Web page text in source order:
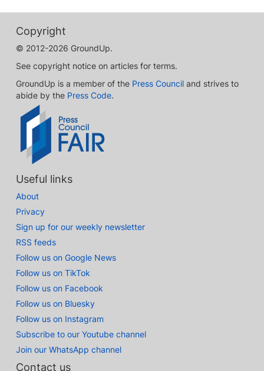
Copyright
© 2012-2026 GroundUp.
See copyright notice on articles for terms.
GroundUp is a member of the Press Council and strives to
abide by the Press Code.
Useful links
About
Privacy
Sign up for our weekly newsletter
RSS feeds
Follow us on Google News
Follow us on TikTok
Follow us on Facebook
Follow us on Bluesky
Follow us on Instagram
Subscribe to our Youtube channel
Join our WhatsApp channel
Contact us